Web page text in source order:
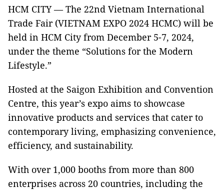
HCM CITY — The 22nd Vietnam International
Trade Fair (VIETNAM EXPO 2024 HCMC) will be
held in HCM City from December 5-7, 2024,
under the theme “Solutions for the Modern
Lifestyle.”
Hosted at the Saigon Exhibition and Convention
Centre, this year’s expo aims to showcase
innovative products and services that cater to
contemporary living, emphasizing convenience,
efficiency, and sustainability.
With over 1,000 booths from more than 800
enterprises across 20 countries, including the